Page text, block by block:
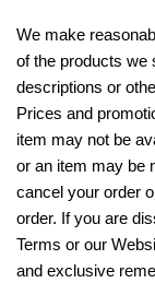
We make
of the products we
descriptions or
Prices and
item may not be
or an item may be
cancel your order
order. If you are
Terms or our
and exclusive